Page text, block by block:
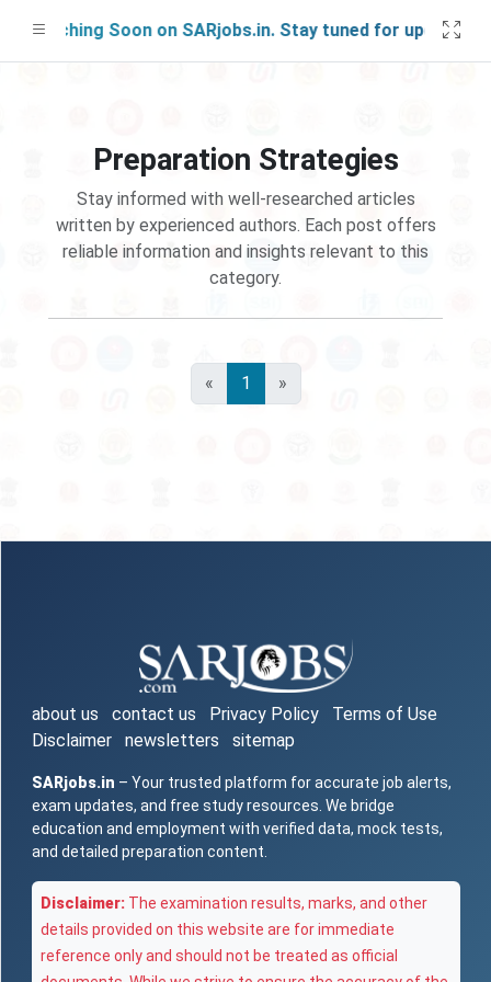
Launching Soon on SARjobs.in. Stay tuned for updates!
Preparation Strategies
Stay informed with well-researched articles
written by experienced authors. Each post offers
reliable information and insights relevant to this
category.
« 1 »
about us contact us Privacy Policy
Terms of Use
Disclaimer
newsletters sitemap
SARjobs.in – Your trusted platform for accurate job alerts,
exam updates, and free study resources. We bridge
education and employment with verified data, mock tests,
and detailed preparation content.
Disclaimer: The examination results, marks, and other
details provided on this website are for immediate
reference only and should not be treated as official